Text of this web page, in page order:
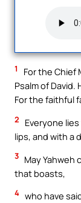
1
For the Chief
Psalm of David.
For the faithful
2
Everyone
lips, and with a
3 May
that boasts,
4 who have